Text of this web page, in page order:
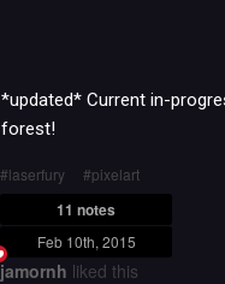
*updated* Current in-
forest!
laserfury pixelart
11 notes
Feb 10th, 2015
jamornh liked this